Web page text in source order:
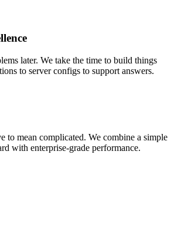
later. We take the time to build things
to server configs to support answers.
to mean complicated. We combine a simple
with enterprise-grade performance.